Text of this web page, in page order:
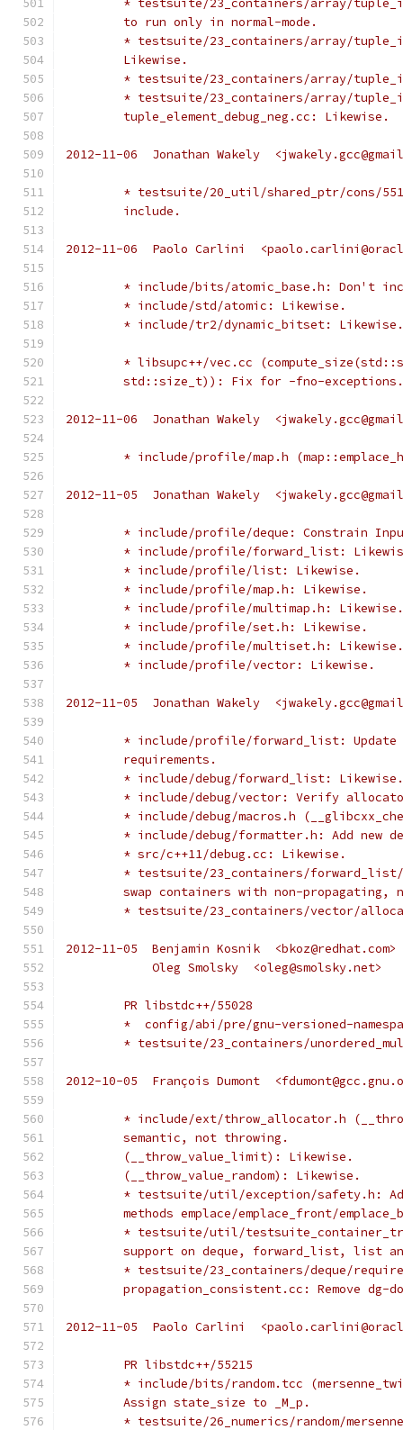
* testsuite/23_containers/array/
	to run only in normal-mode.
* testsuite/23_containers/array/
	Likewise.
* testsuite/23_containers/array/
* testsuite/23_containers/array/
	tuple_element_debug_neg.cc: Likewise.
2012-11-06  Jonathan Wakely
* testsuite/20_util/shared_ptr/cons/
	include.
2012-11-06  Paolo Carlini
* include/bits/atomic_base.h: Don't
	* include/std/atomic: Likewise.
	* include/tr2/dynamic_bitset: Likewise.
* libsupc++/vec.cc
	std::size_t)): Fix for -fno-exceptions.
2012-11-06  Jonathan Wakely
* include/profile/map.h
2012-11-05  Jonathan Wakely
* include/profile/deque: Constrain
* include/profile/forward_list:
	* include/profile/list: Likewise.
	* include/profile/map.h: Likewise.
	* include/profile/multimap.h: Likewise.
	* include/profile/set.h: Likewise.
	* include/profile/multiset.h: Likewise.
	* include/profile/vector: Likewise.
2012-11-05  Jonathan Wakely
* include/profile/forward_list:
	requirements.
	* include/debug/forward_list: Likewise.
* include/debug/vector: Verify
* include/debug/macros.h
* include/debug/formatter.h: Add new
	* src/c++11/debug.cc: Likewise.
* testsuite/23_containers/
swap containers with non-propagating,
* testsuite/23_containers/vector/
2012-11-05  Benjamin Kosnik  <bkoz@redhat.com>
            Oleg Smolsky  <oleg@smolsky.net>
	PR libstdc++/55028
*  config/abi/pre/gnu-versioned-
* testsuite/23_containers/
2012-10-05  François Dumont
* include/ext/throw_allocator.h
	semantic, not throwing.
	(__throw_value_limit): Likewise.
	(__throw_value_random): Likewise.
* testsuite/util/exception/safety.h:
methods emplace/emplace_front/
* testsuite/util/
support on deque, forward_list, list
* testsuite/23_containers/deque/
propagation_consistent.cc: Remove dg-
2012-11-05  Paolo Carlini
	PR libstdc++/55215
* include/bits/random.tcc
	Assign state_size to _M_p.
* testsuite/26_numerics/random/